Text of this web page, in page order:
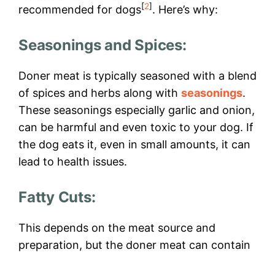
recommended for dogs[2]. Here’s why:
Seasonings and Spices:
Doner meat is typically seasoned with a blend
of spices and herbs along with seasonings.
These seasonings especially garlic and onion,
can be harmful and even toxic to your dog. If
the dog eats it, even in small amounts, it can
lead to health issues.
Fatty Cuts:
This depends on the meat source and
preparation, but the doner meat can contain